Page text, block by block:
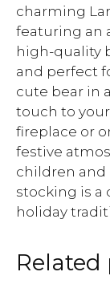
charming
featuring an
high-quality
and perfect
cute bear in
touch to
fireplace or
festive
children and
stocking is
holiday